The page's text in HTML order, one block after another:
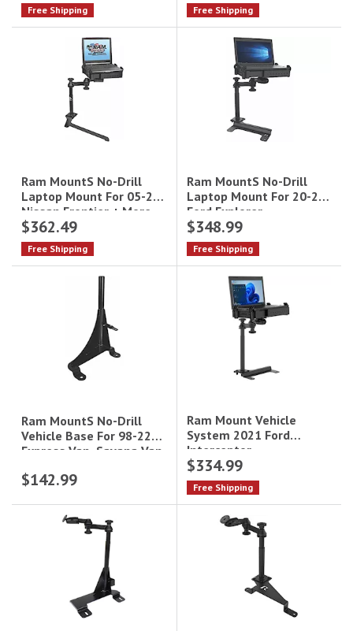
Free Shipping Free Shipping
Ram MountS No-Drill
Laptop Mount For 05-20
Nissan Frontier + More
$362.49
Free Shipping
Ram MountS No-Drill
Laptop Mount For 20-21
Ford Explorer
$348.99
Free Shipping
Ram MountS No-Drill
Vehicle Base For 98-22
Express Van, Savana Van
$142.99
Ram Mount Vehicle
System 2021 Ford
Interceptor
$334.99
Free Shipping